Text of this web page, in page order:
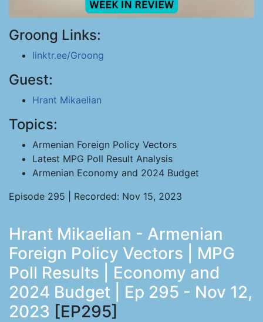
Groong Links:
linktr.ee/Groong
Guest:
Hrant Mikaelian
Topics:
Armenian Foreign Policy Vectors
Latest MPG Poll Result Analysis
Armenian Economy and 2024 Budget
Episode 295 | Recorded: Nov 15, 2023
Hrant Mikaelian - Armenian
Foreign Policy Vectors | MPG
Poll Results | Economy and
2024 Budget | Ep 295 - Nov 12,
2023 [EP295]